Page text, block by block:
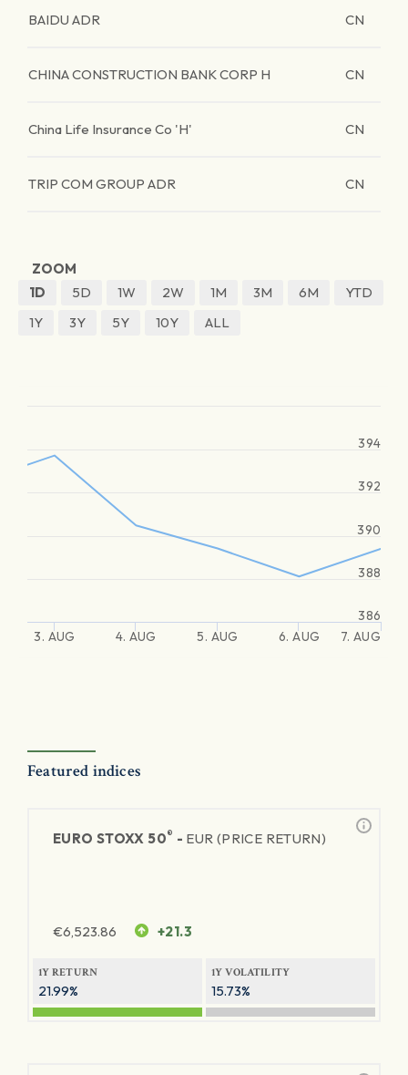
BAIDU ADR CN
CHINA CONSTRUCTION BANK CORP H CN
China Life Insurance Co 'H' CN
TRIP COM GROUP ADR CN
ZOOM
1D
5D 1W 2W 1M 3M 6M
YTD
1Y
3Y 5Y 10Y ALL
3. AUG 4. AUG 5. AUG 6. AUG 7. AUG
386
388
390
392
394
Featured indices
EURO STOXX 50® - EUR (PRICE RETURN)
€6,523.86 +21.3
1Y RETURN
21.99%
1Y VOLATILITY
15.73%